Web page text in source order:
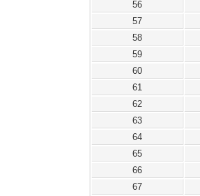
56
57
58
59
60
61
62
63
64
65
66
67